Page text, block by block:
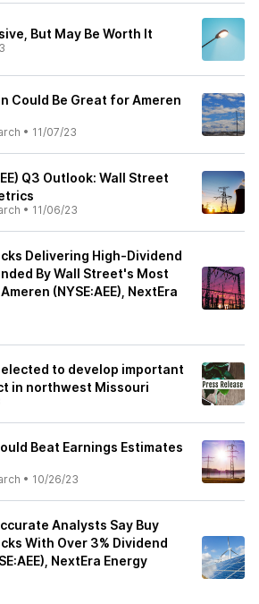
But May Be Worth It
Could Be Great for Ameren
• 11/07/23
Q3 Outlook: Wall Street
• 11/06/23
Delivering High-Dividend
By Wall Street's Most
(NYSE:AEE), NextEra
to develop important
in northwest Missouri
Beat Earnings Estimates
• 10/26/23
Analysts Say Buy
With Over 3% Dividend
NextEra Energy